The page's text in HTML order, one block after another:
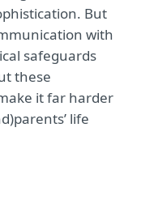
But
with
safeguards
these
it far harder
life